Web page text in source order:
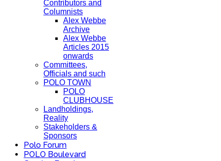
Contributors and
Columnists
Alex Webbe
Archive
Alex Webbe
Articles 2015
onwards
Committees,
Officials and such
POLO TOWN
POLO
CLUBHOUSE
Landholdings,
Reality
Stakeholders &
Sponsors
Polo Forum
POLO Boulevard